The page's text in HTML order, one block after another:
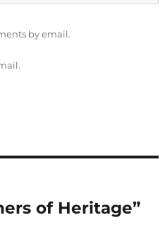
by email.
of Heritage”